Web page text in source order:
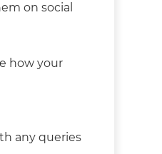
on social
how your
any queries